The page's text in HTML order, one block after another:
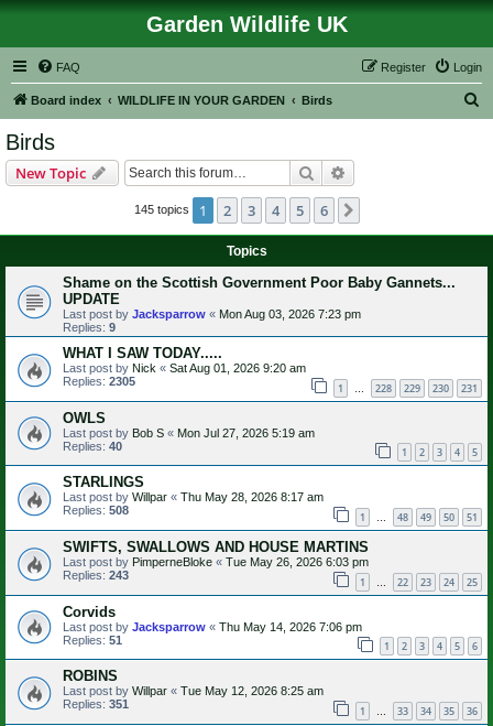
Garden Wildlife UK
FAQ Login
Register
Board index WILDLIFE IN YOUR GARDEN Birds
Birds
New Topic Search
145 topics 1 2 3 4 5 6
Topics
Shame on the Scottish Government Poor Baby Gannets...
UPDATE
Last post by Jacksparrow « Mon Aug 03, 2026 7:23 pm
Replies: 9
WHAT I SAW TODAY.....
Last post by Nick « Sat Aug 01, 2026 9:20 am
Replies: 2305 1 … 228 229 230 231
OWLS
Last post by Bob S « Mon Jul 27, 2026 5:19 am
Replies: 40 1 2 3 4 5
STARLINGS
Last post by Willpar « Thu May 28, 2026 8:17 am
Replies: 508 1 … 48 49 50 51
SWIFTS, SWALLOWS AND HOUSE MARTINS
Last post by PimperneBloke « Tue May 26, 2026 6:03 pm
Replies: 243 1 … 22 23 24 25
Corvids
Last post by Jacksparrow « Thu May 14, 2026 7:06 pm
Replies: 51 1 2 3 4 5 6
ROBINS
Last post by Willpar « Tue May 12, 2026 8:25 am
Replies: 351 1 … 33 34 35 36